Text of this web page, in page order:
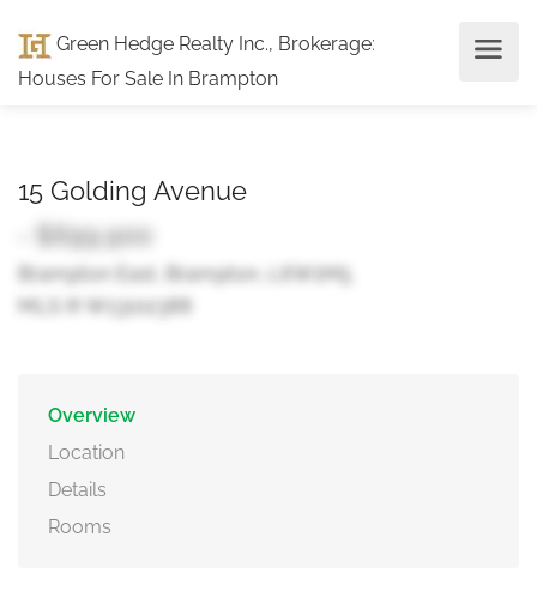
Green Hedge Realty Inc., Brokerage:
Houses For Sale In Brampton
15 Golding Avenue
- $699,900
Brampton East, Brampton, L6W1M5
MLS ® W13102388
Overview
Location
Details
Rooms